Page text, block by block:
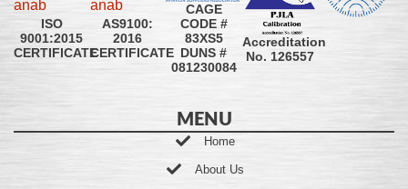
ISO
9001:2015
CERTIFICATE
AS9100:
2016
CERTIFICATE
CAGE
CODE #
83XS5
DUNS #
081230084
Accreditation
No. 126557
MENU
Home
About Us